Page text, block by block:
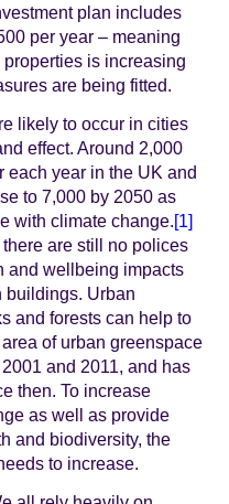
plan includes
per year – meaning
is increasing
are being fitted.
likely to occur in cities
effect. Around 2,000
each year in the UK and
to 7,000 by 2050 as
with climate change.[1]
are still no polices
and wellbeing impacts
buildings. Urban
and forests can help to
of urban greenspace
and 2011, and has
then. To increase
as well as provide
and biodiversity, the
to increase.